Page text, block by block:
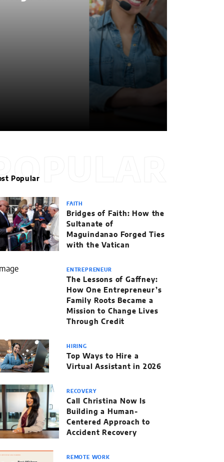
Popular
FAITH
Bridges of Faith: How the
Sultanate of
Maguindanao Forged Ties
with the Vatican
ENTREPRENEUR
The Lessons of Gaffney:
How One Entrepreneur’s
Family Roots Became a
Mission to Change Lives
Through Credit
HIRING
Top Ways to Hire a
Virtual Assistant in 2026
RECOVERY
Call Christina Now Is
Building a Human-
Centered Approach to
Accident Recovery
REMOTE WORK